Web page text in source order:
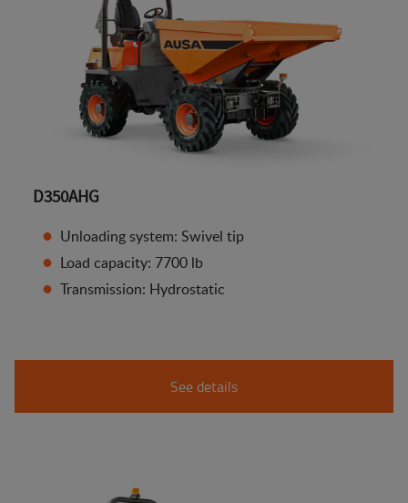
D350AHG
Unloading system: Swivel tip
Load capacity: 7700 lb
Transmission: Hydrostatic
See details